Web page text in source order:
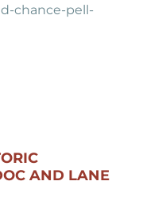
chance-pell-
AND LANE